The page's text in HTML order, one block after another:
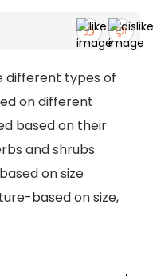
different types of
on different
based on their
and shrubs
on size
based on size,